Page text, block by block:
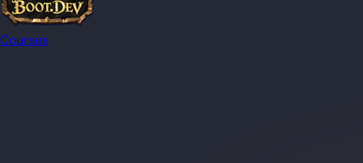
Courses